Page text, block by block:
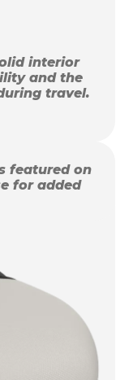
interior
and the
travel.
featured on
for added